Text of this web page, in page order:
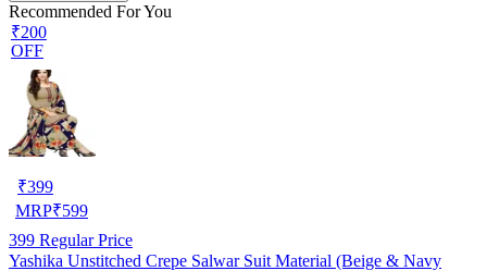
Recommended For You
₹200
OFF
₹399
MRP₹599
399 Regular Price
Yashika Unstitched Crepe Salwar Suit Material (Beige & Navy